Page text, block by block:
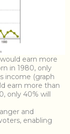
earn more
in 1980, only
income (graph
earn more than
only 40% will
and
enabling